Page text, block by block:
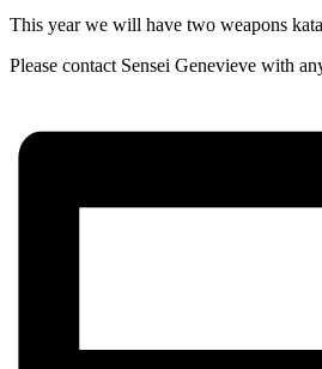
This year we will have two weapons
Please contact Sensei Genevieve with